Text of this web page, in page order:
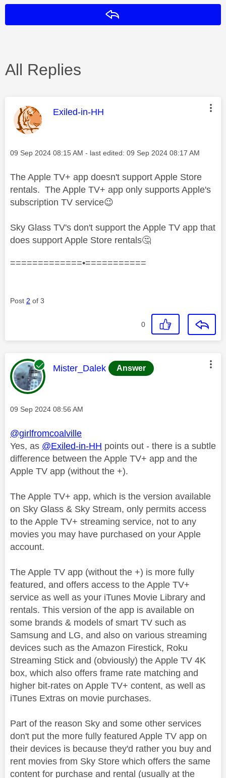
All Replies
This message was authored by:
Exiled-in-HH
Message posted on
‎09 Sep 2024 08:15 AM - last edited: ‎09 Sep 2024 08:17 AM
The Apple TV+ app doesn't support Apple Store
rentals. The Apple TV+ app only supports Apple's
subscription TV service😉
Sky Glass TV's don't support the Apple TV app that
does support Apple Store rentals🤔
=============•===========
Post 2 of 3
0
This message was authored by:
Mister_Dalek Answer
Message posted on
‎09 Sep 2024 08:56 AM
@girlfromcoalville
Yes, as @Exiled-in-HH points out - there is a subtle
difference between the Apple TV+ app and the
Apple TV app (without the +).
The Apple TV+ app, which is the version available
on Sky Glass & Sky Stream, only permits access
to the Apple TV+ streaming service, not to any
movies you may have purchased on your Apple
account.
The Apple TV app (without the +) is more fully
featured, and offers access to the Apple TV+
service as well as your iTunes Movie Library and
rentals. This version of the app is available on
some brands & models of smart TV such as
Samsung and LG, and also on various streaming
devices such as the Amazon Firestick, Roku
Streaming Stick and (obviously) the Apple TV 4K
box, which also offers frame rate matching and
higher bit-rates on Apple TV+ content, as well as
iTunes Extras on movie purchases.
Part of the reason Sky and some other services
don't put the more fully featured Apple TV app on
their devices is because they'd rather you buy and
rent movies from Sky Store which offers the same
content for purchase and rental (usually at the